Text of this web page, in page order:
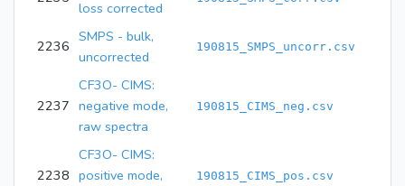
loss corrected
2236
SMPS - bulk,
uncorrected
190815_SMPS_uncorr.csv
2237
CF3O- CIMS:
negative mode,
raw spectra
190815_CIMS_neg.csv
2238
CF3O- CIMS:
positive mode,
190815_CIMS_pos.csv